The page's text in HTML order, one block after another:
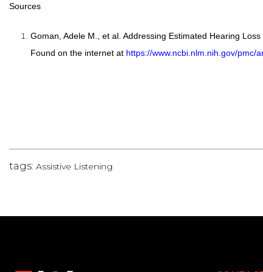
Sources
Goman, Adele M., et al. Addressing Estimated Hearing
Found on the internet at https://www.ncbi.nlm.nih.gov/pmc/
tags: Assistive Listening